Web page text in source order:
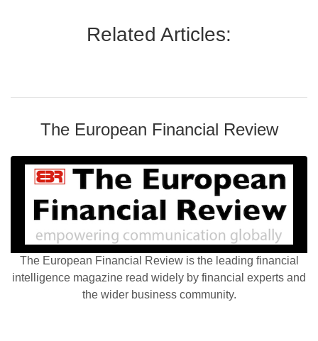
Related Articles:
The European Financial Review
The European Financial Review is the leading financial
intelligence magazine read widely by financial experts and
the wider business community.